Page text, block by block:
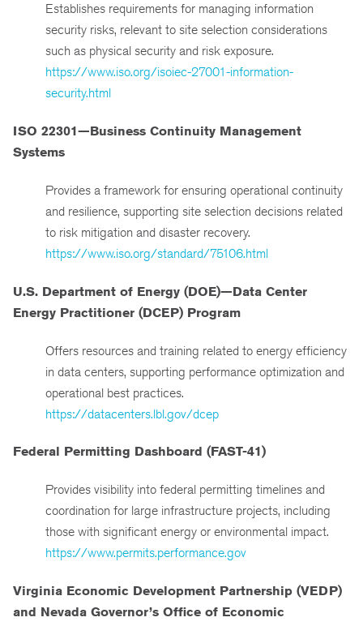
Establishes requirements for managing information
security risks, relevant to site selection considerations
such as physical security and risk exposure.
https://www.iso.org/isoiec-27001-information-
security.html
ISO 22301—Business Continuity Management
Systems
Provides a framework for ensuring operational continuity
and resilience, supporting site selection decisions related
to risk mitigation and disaster recovery.
https://www.iso.org/standard/75106.html
U.S. Department of Energy (DOE)—Data Center
Energy Practitioner (DCEP) Program
Offers resources and training related to energy efficiency
in data centers, supporting performance optimization and
operational best practices.
https://datacenters.lbl.gov/dcep
Federal Permitting Dashboard (FAST-41)
Provides visibility into federal permitting timelines and
coordination for large infrastructure projects, including
those with significant energy or environmental impact.
https://www.permits.performance.gov
Virginia Economic Development Partnership (VEDP)
and Nevada Governor’s Office of Economic